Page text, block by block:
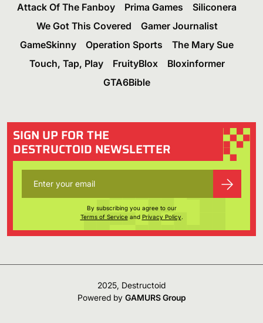
Attack Of The Fanboy
Prima Games
Siliconera
We Got This Covered
Gamer Journalist
GameSkinny
Operation Sports
The Mary Sue
Touch, Tap, Play
FruityBlox
Bloxinformer
GTA6Bible
SIGN UP FOR THE
DESTRUCTOID NEWSLETTER
By subscribing you agree to our
Terms of Serviceand Privacy Policy.
2025, Destructoid
Powered by GAMURS Group